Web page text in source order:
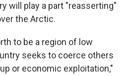
will play a part "reasserting"
the Arctic.
to be a region of low
seeks to coerce others
or economic exploitation,"